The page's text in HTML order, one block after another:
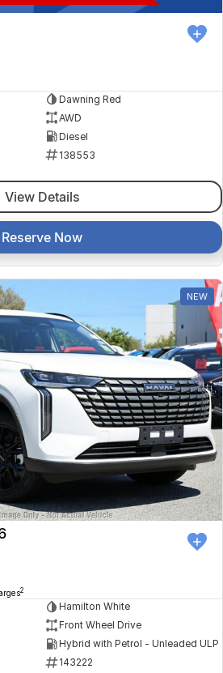
Dawning Red
AWD
Diesel
138553
View Details
Reserve Now
NEW
2
Hamilton White
Front Wheel Drive
Hybrid with Petrol - Unleaded ULP
143222